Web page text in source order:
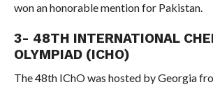
won an honorable mention for Pakistan.
3- 48TH INTERNATIONAL
OLYMPIAD (ICHO)
The 48th IChO was hosted by Georgia